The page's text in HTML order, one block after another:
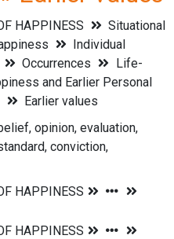
HAPPINESS
Situational
Individual
Occurrences
Life-
and Earlier Personal
Earlier values
opinion, evaluation,
conviction,